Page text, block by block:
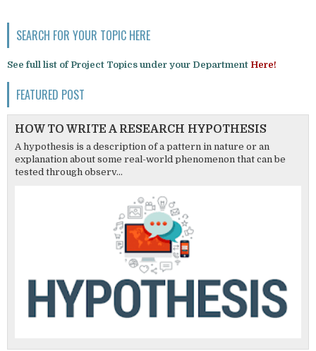
SEARCH FOR YOUR TOPIC HERE
See full list of Project Topics under your Department Here!
FEATURED POST
HOW TO WRITE A RESEARCH HYPOTHESIS
A hypothesis is a description of a pattern in nature or an
explanation about some real-world phenomenon that can be
tested through observ...